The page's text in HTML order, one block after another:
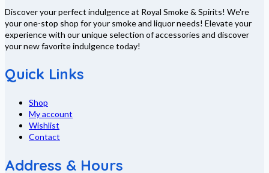
Discover your perfect indulgence at Royal Smoke & Spirits! We're
your one-stop shop for your smoke and liquor needs! Elevate your
experience with our unique selection of accessories and discover
your new favorite indulgence today!
Quick Links
Shop
My account
Wishlist
Contact
Address & Hours